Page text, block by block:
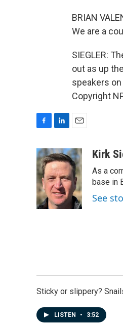
BRIAN
We are a
SIEGLER:
out as up
speakers on
Copyright
c
e
b
o
o
k
n
k
e
d
I
n
a
i
l
Kirk
As a
base in
See
Sticky or slippery?
LISTEN • 3:52